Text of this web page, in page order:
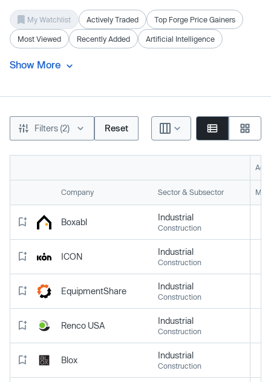
My Watchlist Actively Traded Top Forge Price Gainers
Most Viewed Recently Added Artificial Intelligence
Show More
Filters (2) Reset
Company Sector & Subsector
Boxabl Industrial
Construction
ICON Industrial
Construction
EquipmentShare Industrial
Construction
Renco USA Industrial
Construction
Blox Industrial
Construction